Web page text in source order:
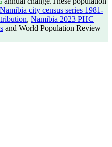
Namibia city census series 1981-
, Namibia 2023 PHC
and World Population Review